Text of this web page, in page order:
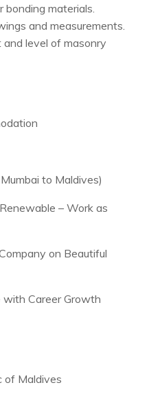
bonding materials.
and measurements.
and level of masonry
to Maldives)
– Work as
on Beautiful
with Career Growth
of Maldives